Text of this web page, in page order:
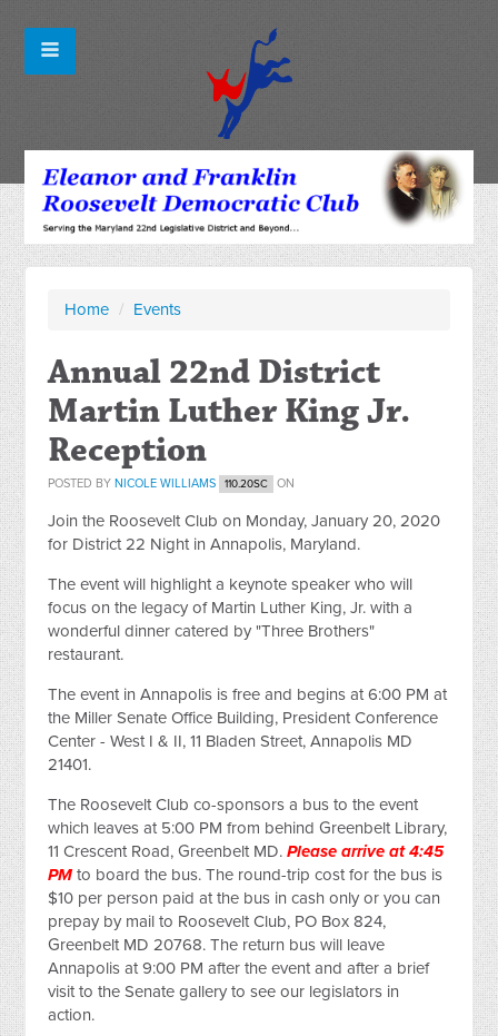
Home / Events
Annual 22nd District
Martin Luther King Jr.
Reception
POSTED BY NICOLE WILLIAMS 110.20SC ON
Join the Roosevelt Club on Monday, January 20, 2020
for District 22 Night in Annapolis, Maryland.
The event will highlight a keynote speaker who will
focus on the legacy of Martin Luther King, Jr. with a
wonderful dinner catered by "Three Brothers"
restaurant.
The event in Annapolis is free and begins at 6:00 PM at
the Miller Senate Office Building, President Conference
Center - West I & II, 11 Bladen Street, Annapolis MD
21401.
The Roosevelt Club co-sponsors a bus to the event
which leaves at 5:00 PM from behind Greenbelt Library,
11 Crescent Road, Greenbelt MD.Please arrive at 4:45
PMto board the bus. The round-trip cost for the bus is
$10 per person paid at the bus in cash only or you can
prepay by mail to Roosevelt Club, PO Box 824,
Greenbelt MD 20768. The return bus will leave
Annapolis at 9:00 PM after the event and after a brief
visit to the Senate gallery to see our legislators in
action.